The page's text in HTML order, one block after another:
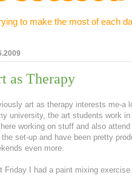
to make the most of each
as Therapy
art as therapy interests me-a
university, the art students work
working on stuff and also
the set-up and have been pretty
even more.
Friday I had a paint mixing